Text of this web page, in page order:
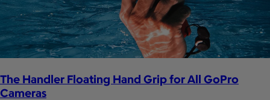
View All
The Handler Floating Hand Grip for All GoPro
Cameras